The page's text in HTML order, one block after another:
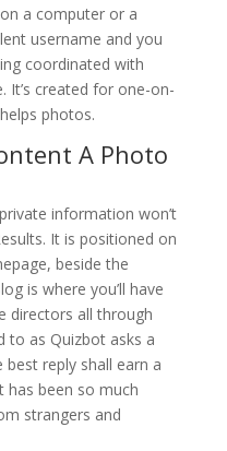
a computer or a
username and you
coordinated with
It’s created for one-on-
photos.
A Photo
information won’t
It is positioned on
beside the
is where you’ll have
directors all through
to as Quizbot asks a
reply shall earn a
been so much
strangers and